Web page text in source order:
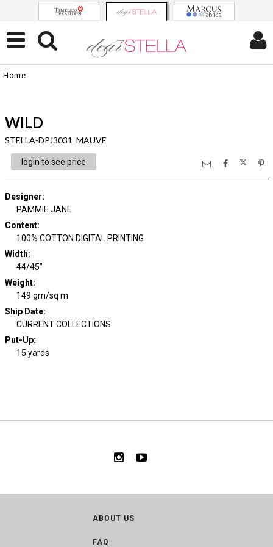
Home
WILD
STELLA-DPJ3031 MAUVE
login to see price
Designer:
PAMMIE JANE
Content:
100% COTTON DIGITAL PRINTING
Width:
44/45"
Weight:
149 gm/sq m
Ship Date:
CURRENT COLLECTIONS
Put-Up:
15 yards
ABOUT US
FAQ